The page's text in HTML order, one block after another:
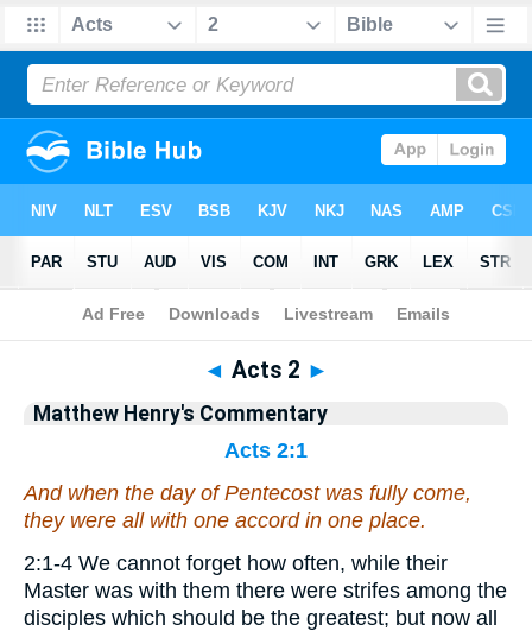
Bible>Matthew Henry's Commentary> Acts 2
◄ Acts 2 ►
Matthew Henry's Commentary
Acts 2:1
And when the day of Pentecost was fully come,
they were all with one accord in one place.
2:1-4 We cannot forget how often, while their
Master was with them there were strifes among the
disciples which should be the greatest; but now all